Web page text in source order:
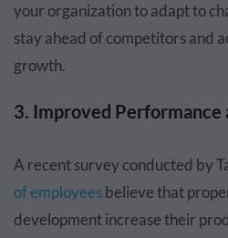
your organization to adapt to
stay ahead of competitors and
growth.
3. Improved
A recent survey conducted by
of employeesbelieve that
development increase their